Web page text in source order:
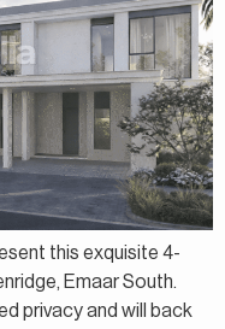
this exquisite 4-
Emaar South.
privacy and will back